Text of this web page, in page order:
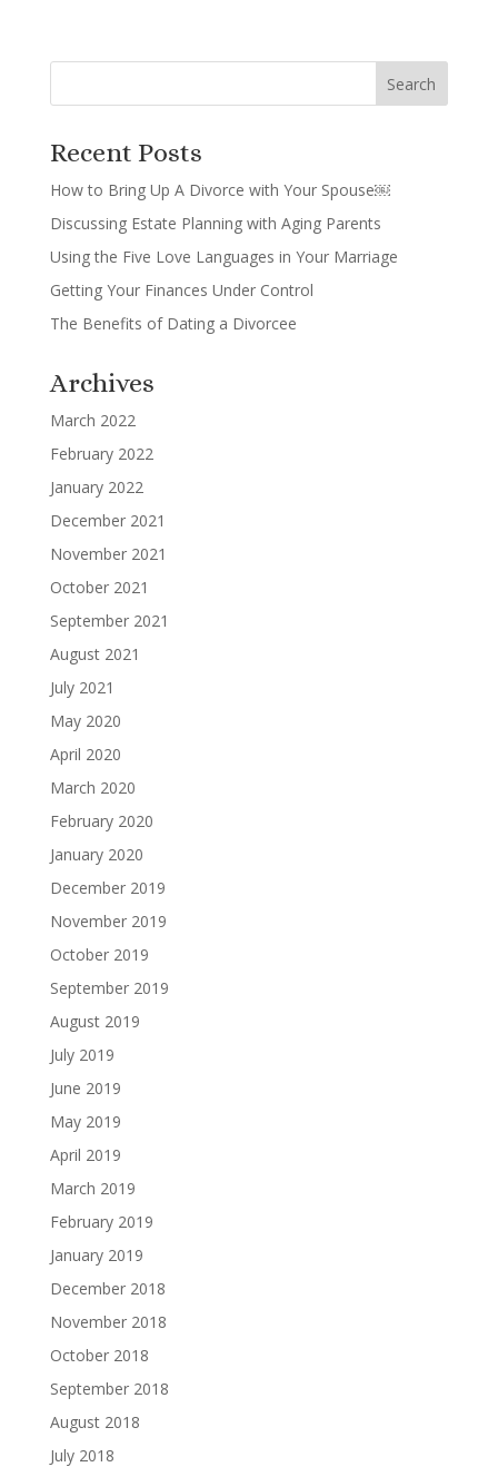
Recent Posts
How to Bring Up A Divorce with Your Spouse￼
Discussing Estate Planning with Aging Parents
Using the Five Love Languages in Your Marriage
Getting Your Finances Under Control
The Benefits of Dating a Divorcee
Archives
March 2022
February 2022
January 2022
December 2021
November 2021
October 2021
September 2021
August 2021
July 2021
May 2020
April 2020
March 2020
February 2020
January 2020
December 2019
November 2019
October 2019
September 2019
August 2019
July 2019
June 2019
May 2019
April 2019
March 2019
February 2019
January 2019
December 2018
November 2018
October 2018
September 2018
August 2018
July 2018